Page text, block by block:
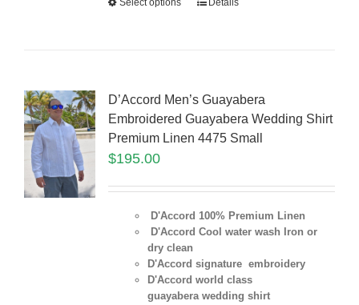
Select options Details
D’Accord Men’s Guayabera
Embroidered Guayabera Wedding Shirt
Premium Linen 4475 Small
$195.00
D'Accord 100% Premium Linen
D'Accord Cool water wash Iron or
dry clean
D'Accord signature embroidery
D'Accord world class
guayabera wedding shirt